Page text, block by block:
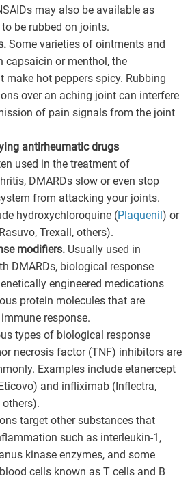
may also be available as
be rubbed on joints.
Some varieties of ointments and
capsaicin or menthol, the
make hot peppers spicy. Rubbing
over an aching joint can interfere
of pain signals from the joint
antirheumatic drugs
used in the treatment of
DMARDs slow or even stop
from attacking your joints.
hydroxychloroquine (Plaquenil) or
Trexall, others).
modifiers. Usually used in
DMARDs, biological response
engineered medications
protein molecules that are
response.
types of biological response
necrosis factor (TNF) inhibitors are
Examples include etanercept
and infliximab (Inflectra,
others).
target other substances that
such as interleukin-1,
kinase enzymes, and some
cells known as T cells and B